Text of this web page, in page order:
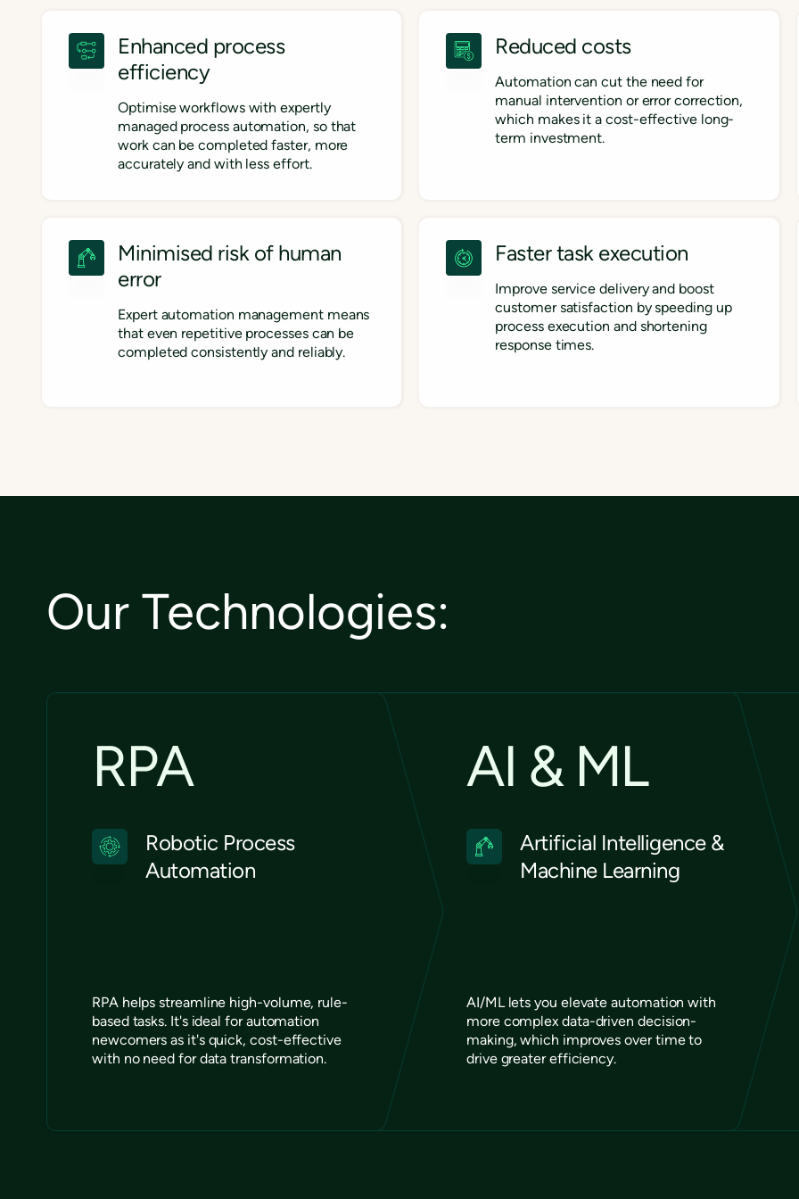
Enhanced process
efficiency
Optimise workflows with expertly
managed process automation, so that
work can be completed faster, more
accurately and with less effort.
Reduced costs
Automation can cut the need for
manual intervention or error correction,
which makes it a cost-effective long-
term investment.
Minimised risk of human
error
Expert automation management means
that even repetitive processes can be
completed consistently and reliably.
Faster task execution
Improve service delivery and boost
customer satisfaction by speeding up
process execution and shortening
response times.
Our Technologies:
RPA
Robotic Process
Automation
RPA helps streamline high-volume, rule-
based tasks. It's ideal for automation
newcomers as it's quick, cost-effective
with no need for data transformation.
AI & ML
Artificial Intelligence &
Machine Learning
AI/ML lets you elevate automation with
more complex data-driven decision-
making, which improves over time to
drive greater efficiency.